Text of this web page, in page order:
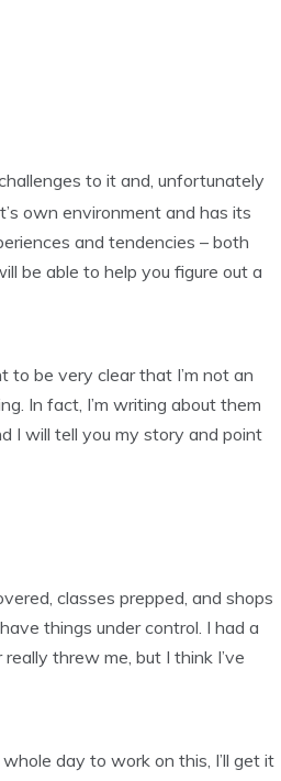
to it and, unfortunately
own environment and has its
and tendencies – both
be able to help you figure out a
be very clear that I’m not an
In fact, I’m writing about them
I will tell you my story and point
classes prepped, and shops
things under control. I had a
threw me, but I think I’ve
day to work on this, I’ll get it